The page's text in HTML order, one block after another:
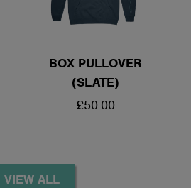
BOX PULLOVER
(SLATE)
REGULAR
£50.00
VIEW ALL